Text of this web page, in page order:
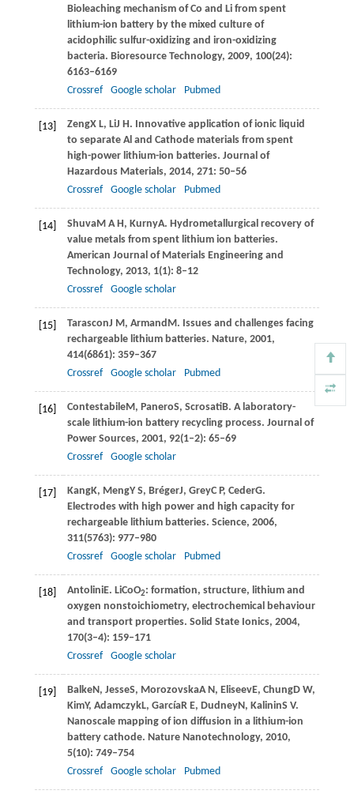
Bioleaching mechanism of Co and Li from spent
lithium-ion battery by the mixed culture of
acidophilic sulfur-oxidizing and iron-oxidizing
bacteria. Bioresource Technology, 2009, 100(24):
6163–6169
Crossref
Google scholar Pubmed
[13] ZengX L, LiJ H . Innovative application of ionic liquid
to separate Al and Cathode materials from spent
high-power lithium-ion batteries. Journal of
Hazardous Materials, 2014, 271: 50–56
Crossref
Google scholar Pubmed
[14] ShuvaM A H , KurnyA. Hydrometallurgical recovery of
value metals from spent lithium ion batteries.
American Journal of Materials Engineering and
Technology, 2013, 1(1): 8–12
Crossref
Google scholar
[15] TarasconJ M , Armand M . Issues and challenges facing
rechargeable lithium batteries. Nature, 2001,
414(6861): 359–367
Crossref
Google scholar Pubmed
[16] ContestabileM , PaneroS, ScrosatiB. A laboratory-
scale lithium-ion battery recycling process. Journal of
Power Sources, 2001, 92(1–2): 65–69
Crossref
Google scholar
[17] KangK, MengY S, BrégerJ, GreyC P, CederG.
Electrodes with high power and high capacity for
rechargeable lithium batteries. Science, 2006,
311(5763): 977–980
Crossref
Google scholar Pubmed
[18] AntoliniE. LiCoO2: formation, structure, lithium and
oxygen nonstoichiometry, electrochemical behaviour
and transport properties. Solid State Ionics, 2004,
170(3–4): 159–171
Crossref
Google scholar
[19] BalkeN , JesseS, MorozovskaA N , EliseevE, ChungD W,
KimY, AdamczykL, GarcíaR E, DudneyN , KalininS V.
Nanoscale mapping of ion diffusion in a lithium-ion
battery cathode. Nature Nanotechnology, 2010,
5(10): 749–754
Crossref
Google scholar Pubmed